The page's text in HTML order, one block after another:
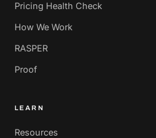
Pricing Health Check
How We Work
RASPER
Proof
LEARN
Resources